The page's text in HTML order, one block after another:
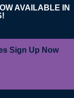
AVAILABLE IN
Sign Up Now